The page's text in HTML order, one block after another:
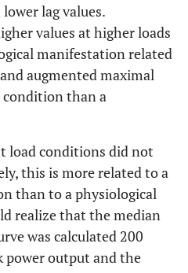
lag values.
values at higher loads
manifestation related
augmented maximal
than a
load conditions did not
this is more related to a
than to a physiological
realize that the median
was calculated 200
power output and the